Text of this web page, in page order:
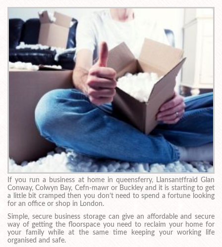
If you run a business at home in queensferry, Llansantffraid Glan
Conway, Colwyn Bay, Cefn-mawr or Buckley and it is starting to get
a little bit cramped then you don’t need to spend a fortune looking
for an office or shop in London.
Simple, secure business storage can give an affordable and secure
way of getting the floorspace you need to reclaim your home for
your family while at the same time keeping your working life
organised and safe.